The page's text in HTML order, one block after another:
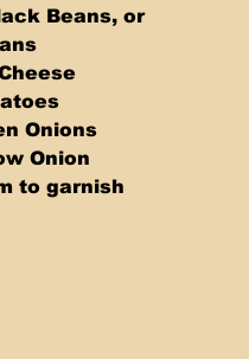
Beans, or
Onions
Onion
to garnish